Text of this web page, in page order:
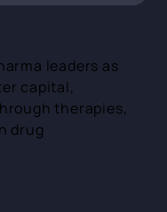
leaders as
capital,
therapies,
drug